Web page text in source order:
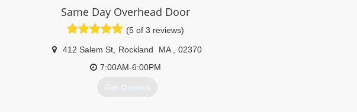
(508) 668-8136
Same Day Overhead Door
(5 of 3 reviews)
412 Salem St Rockland MA
02370
7:00AM-6:00PM
Get Quotes